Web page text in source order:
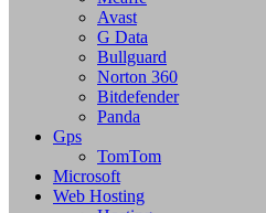
Avast
G Data
Bullguard
Norton 360
Bitdefender
Panda
Gps
TomTom
Microsoft
Web Hosting